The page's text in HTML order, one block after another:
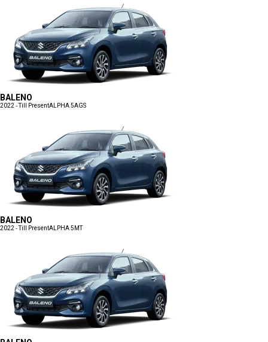
BALENO
2022 - Till PresentALPHA 5AGS
BALENO
2022 - Till PresentALPHA 5MT